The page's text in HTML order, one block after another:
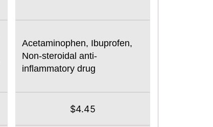
Acetaminophen, Ibuprofen,
Non-steroidal anti-
inflammatory drug
$4.45